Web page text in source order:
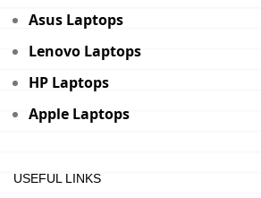
Asus Laptops
Lenovo Laptops
HP Laptops
Apple Laptops
USEFUL LINKS